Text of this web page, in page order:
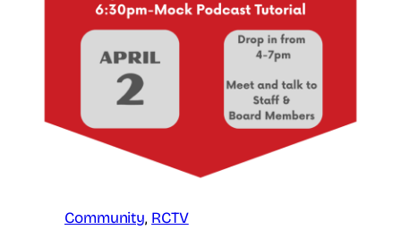
Community, RCTV